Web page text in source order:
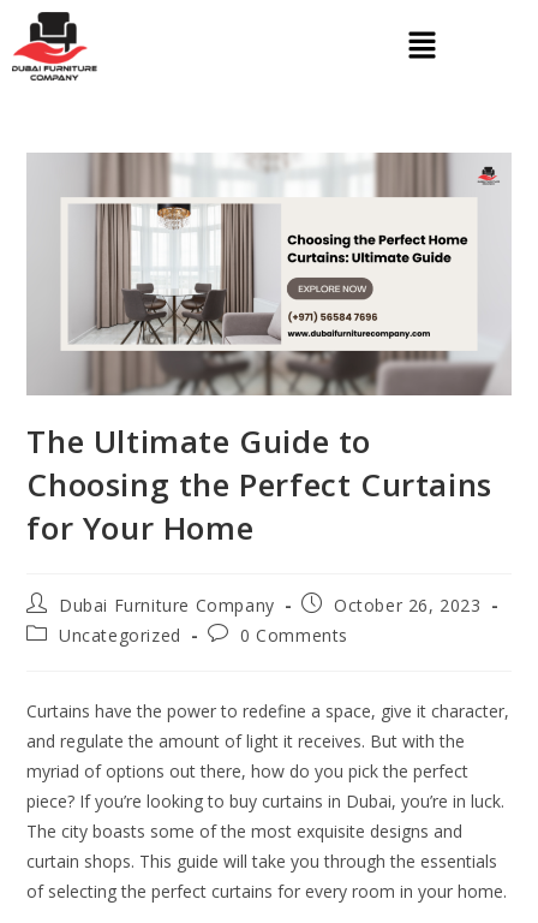
The Ultimate Guide to
Choosing the Perfect Curtains
for Your Home
Dubai Furniture Company
October 26, 2023
Uncategorized
0 Comments
Curtains have the power to redefine a space, give it character,
and regulate the amount of light it receives. But with the
myriad of options out there, how do you pick the perfect
piece? If you’re looking to buy curtains in Dubai, you’re in luck.
The city boasts some of the most exquisite designs and
curtain shops. This guide will take you through the essentials
of selecting the perfect curtains for every room in your home.